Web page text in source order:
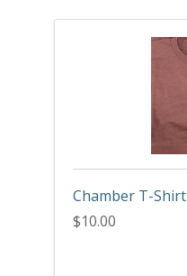
Chamber T-Shirt
$10.00